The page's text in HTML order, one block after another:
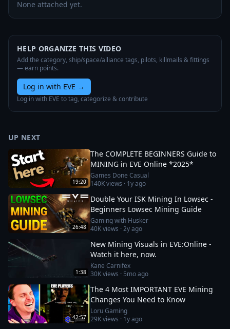
None attached yet.
HELP ORGANIZE THIS VIDEO
Add the category, ship/space/alliance tags, pilots, killmails & fittings
— earn points.
Log in with EVE →
Log in with EVE to tag, categorize & contribute
UP NEXT
19:20
The COMPLETE BEGINNERS Guide to
MINING in EVE Online *2025*
Games Done Casual
140Kviews · 1y ago
26:48
Double Your ISK Mining In Lowsec -
Beginners Lowsec Mining Guide
Gaming with Husker
40Kviews ·2y ago
1:38
New Mining Visuals in EVE:Online -
Watch it here, now.
Kane Carnifex
30Kviews · 5mo ago
42:57
The 4 Most IMPORTANT EVE Mining
Changes You Need to Know
Loru Gaming
29Kviews · 1y ago